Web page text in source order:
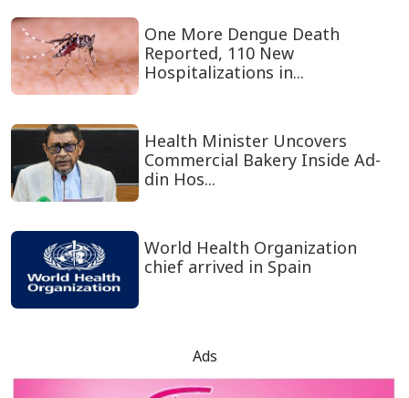
One More Dengue Death
Reported, 110 New
Hospitalizations in...
Health Minister Uncovers
Commercial Bakery Inside Ad-
din Hos...
World Health Organization
chief arrived in Spain
Ads